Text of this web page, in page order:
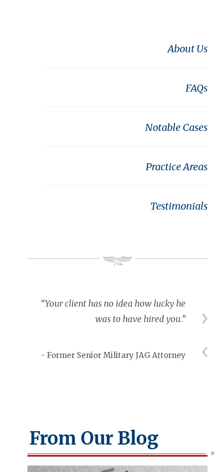
About Us
FAQs
Notable Cases
Practice Areas
Testimonials
“Your client has no idea how lucky he
was to have hired you.”
- Former Senior Military JAG Attorney
From Our Blog